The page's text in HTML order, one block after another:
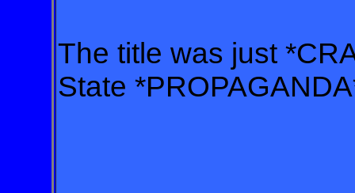
The title was just
State